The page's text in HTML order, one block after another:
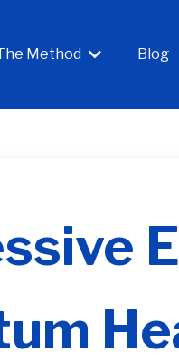
Method Blog